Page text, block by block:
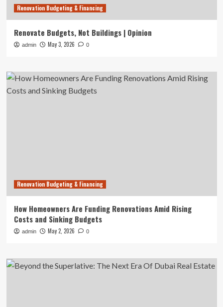
Renovation Budgeting & Financing
Renovate Budgets, Not Buildings | Opinion
admin May 3, 2026 0
Renovation Budgeting & Financing
How Homeowners Are Funding Renovations Amid Rising
Costs and Sinking Budgets
admin May 2, 2026 0